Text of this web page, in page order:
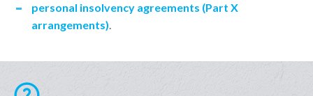
personal insolvency agreements (Part X
arrangements).